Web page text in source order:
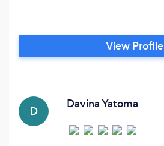
View Profile
D
Davina Yatoma